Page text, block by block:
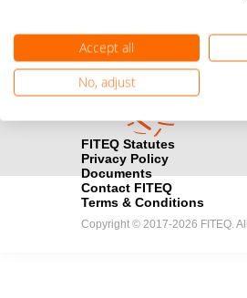
Find out how you can become one of
FITEQ Statutes
Privacy Policy
Documents
Contact FITEQ
Terms & Conditions
Copyright © 2017-2026 FITEQ.
Accept all
No, adjust